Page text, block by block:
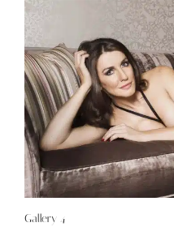
Gallery 4